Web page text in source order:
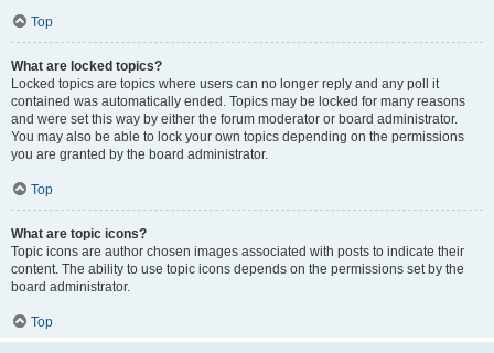
Top
What are locked topics?
Locked topics are topics where users can no longer reply and any poll it
contained was automatically ended. Topics may be locked for many reasons
and were set this way by either the forum moderator or board administrator.
You may also be able to lock your own topics depending on the permissions
you are granted by the board administrator.
Top
What are topic icons?
Topic icons are author chosen images associated with posts to indicate their
content. The ability to use topic icons depends on the permissions set by the
board administrator.
Top